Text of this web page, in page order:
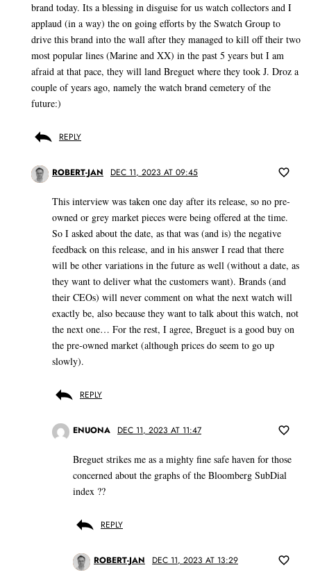
brand today. Its a blessing in disguise for us watch collectors and I
applaud (in a way) the on going efforts by the Swatch Group to
drive this brand into the wall after they managed to kill off their two
most popular lines (Marine and XX) in the past 5 years but I am
afraid at that pace, they will land Breguet where they took J. Droz a
couple of years ago, namely the watch brand cemetery of the
future:)
REPLY
ROBERT-JAN DEC 11, 2023 AT 09:45
This interview was taken one day after its release, so no pre-
owned or grey market pieces were being offered at the time.
So I asked about the date, as that was (and is) the negative
feedback on this release, and in his answer I read that there
will be other variations in the future as well (without a date, as
they want to deliver what the customers want). Brands (and
their CEOs) will never comment on what the next watch will
exactly be, also because they want to talk about this watch, not
the next one… For the rest, I agree, Breguet is a good buy on
the pre-owned market (although prices do seem to go up
slowly).
REPLY
ENUONA DEC 11, 2023 AT 11:47
Breguet strikes me as a mighty fine safe haven for those
concerned about the graphs of the Bloomberg SubDial
index ??
REPLY
ROBERT-JAN DEC 11, 2023 AT 13:29